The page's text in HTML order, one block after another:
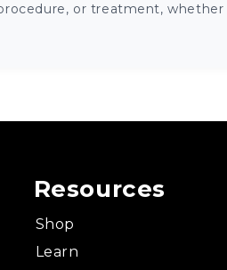
or treatment,
Resources
Shop
Learn